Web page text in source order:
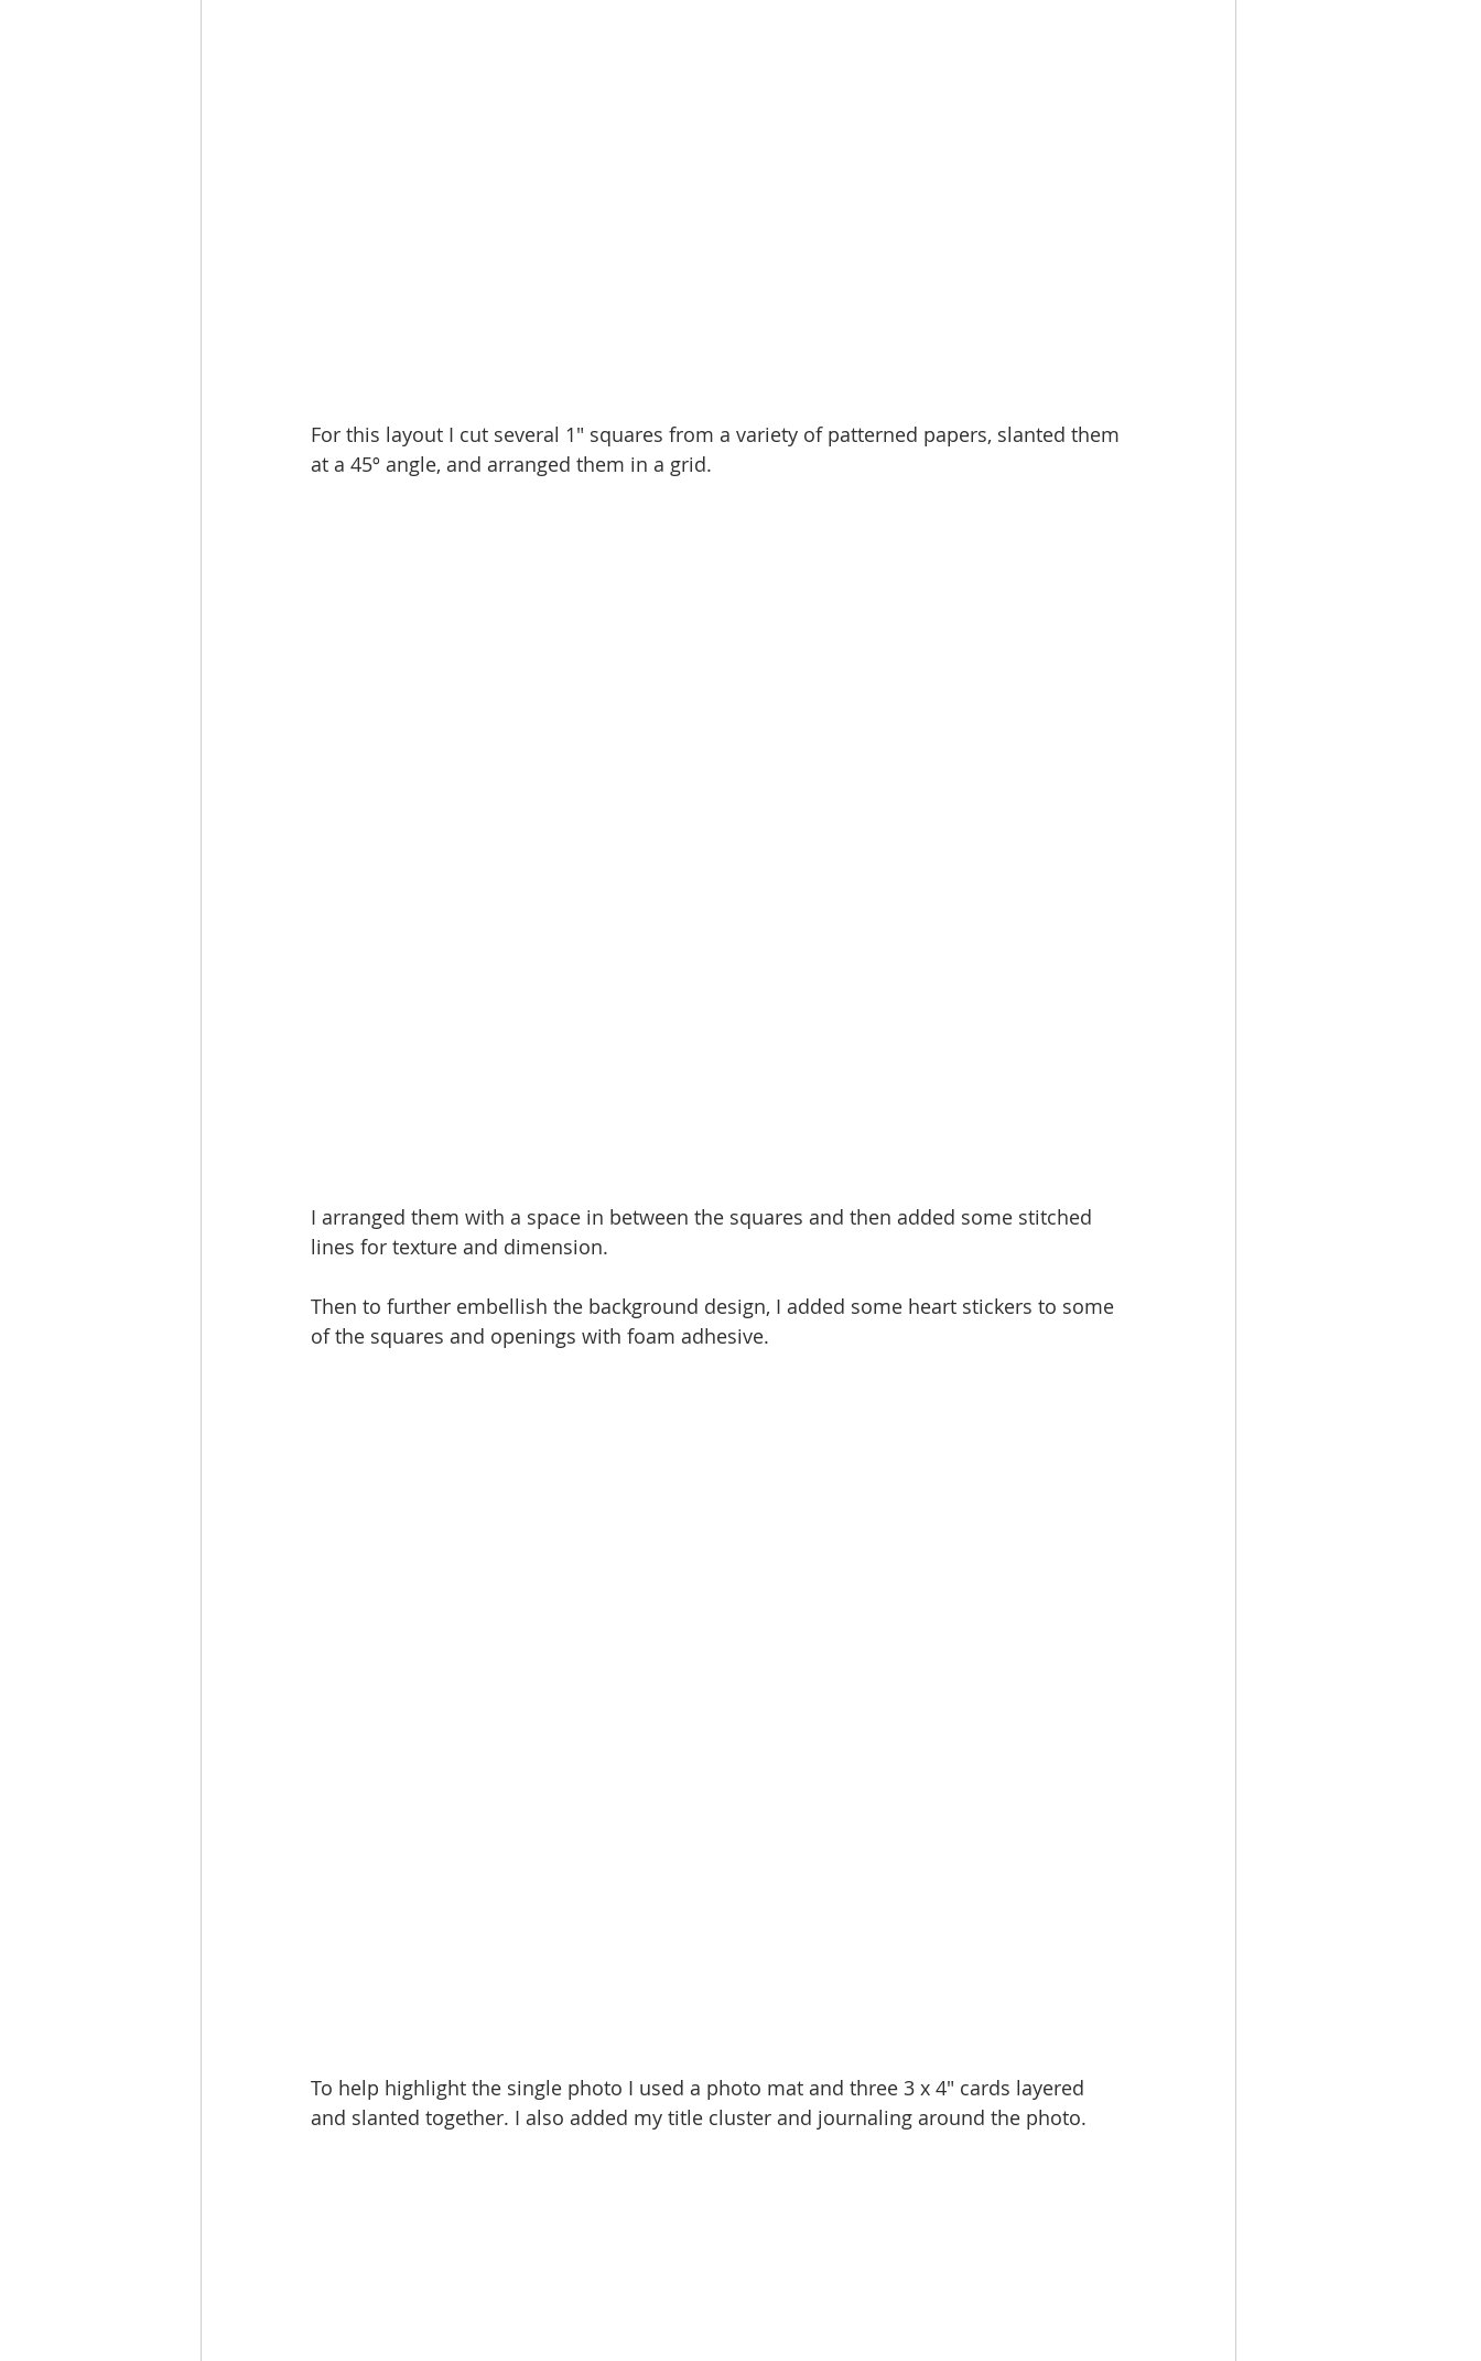
For this layout I cut several 1" squares from a variety of patterned papers, slanted them
at a 45º angle, and arranged them in a grid.
I arranged them with a space in between the squares and then added some stitched
lines for texture and dimension.
Then to further embellish the background design, I added some heart stickers to some
of the squares and openings with foam adhesive.
To help highlight the single photo I used a photo mat and three 3 x 4" cards layered
and slanted together. I also added my title cluster and journaling around the photo.